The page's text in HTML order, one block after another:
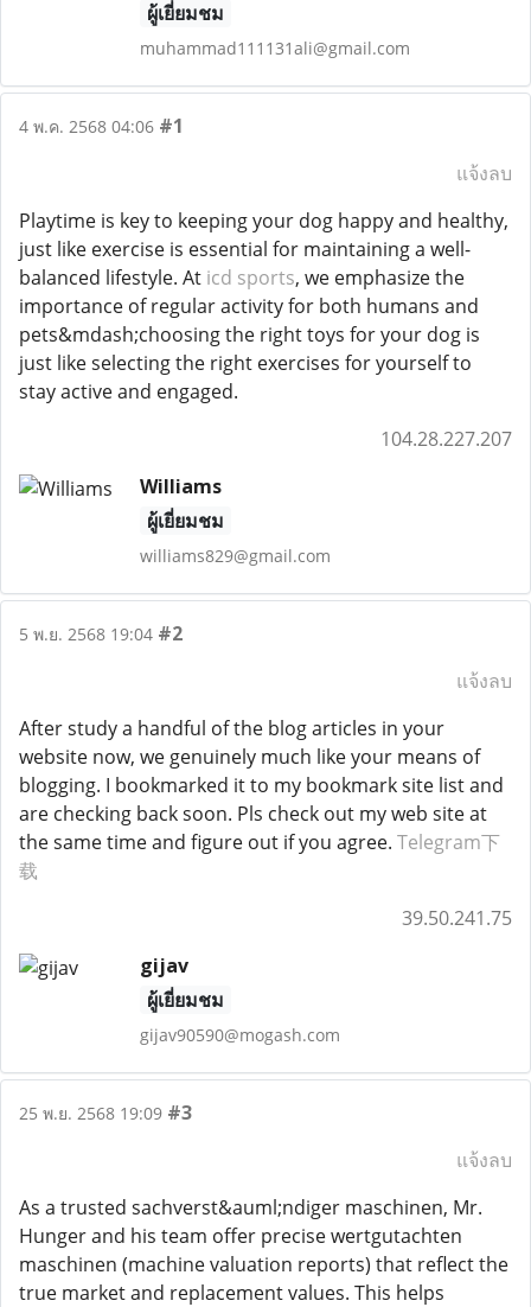
ผู้เยี่ยมชม
muhammad111131ali@gmail.com
4 พ.ค. 2568 04:06 #1
แจ้งลบ
Playtime is key to keeping your dog happy and healthy,
just like exercise is essential for maintaining a well-
balanced lifestyle. At icd sports, we emphasize the
importance of regular activity for both humans and
pets&mdash;choosing the right toys for your dog is
just like selecting the right exercises for yourself to
stay active and engaged.
104.28.227.207
Williams
ผู้เยี่ยมชม
williams829@gmail.com
5 พ.ย. 2568 19:04 #2
แจ้งลบ
After study a handful of the blog articles in your
website now, we genuinely much like your means of
blogging. I bookmarked it to my bookmark site list and
are checking back soon. Pls check out my web site at
the same time and figure out if you agree. Telegram下
载
39.50.241.75
gijav
ผู้เยี่ยมชม
gijav90590@mogash.com
25 พ.ย. 2568 19:09 #3
แจ้งลบ
As a trusted sachverst&auml;ndiger maschinen, Mr.
Hunger and his team offer precise wertgutachten
maschinen (machine valuation reports) that reflect the
true market and replacement values. This helps